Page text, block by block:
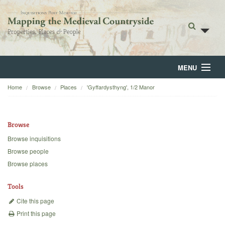
MENU
Home
Backgrounds
Home Browse Places 'Gyffardysthyng', 1/2 Manor
Browse
Browse inquisitions
Browse people
Browse places
Tools
Cite this page
Print this page